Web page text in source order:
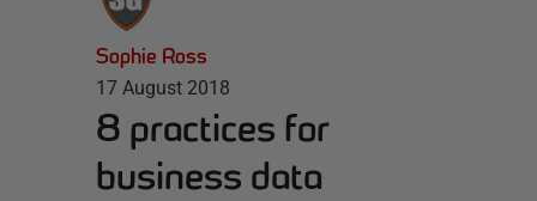
Sophie Ross
17 August 2018
8 practices for
business data